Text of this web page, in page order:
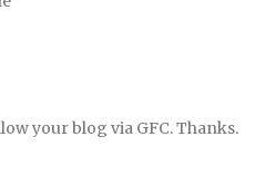
your blog via GFC. Thanks.